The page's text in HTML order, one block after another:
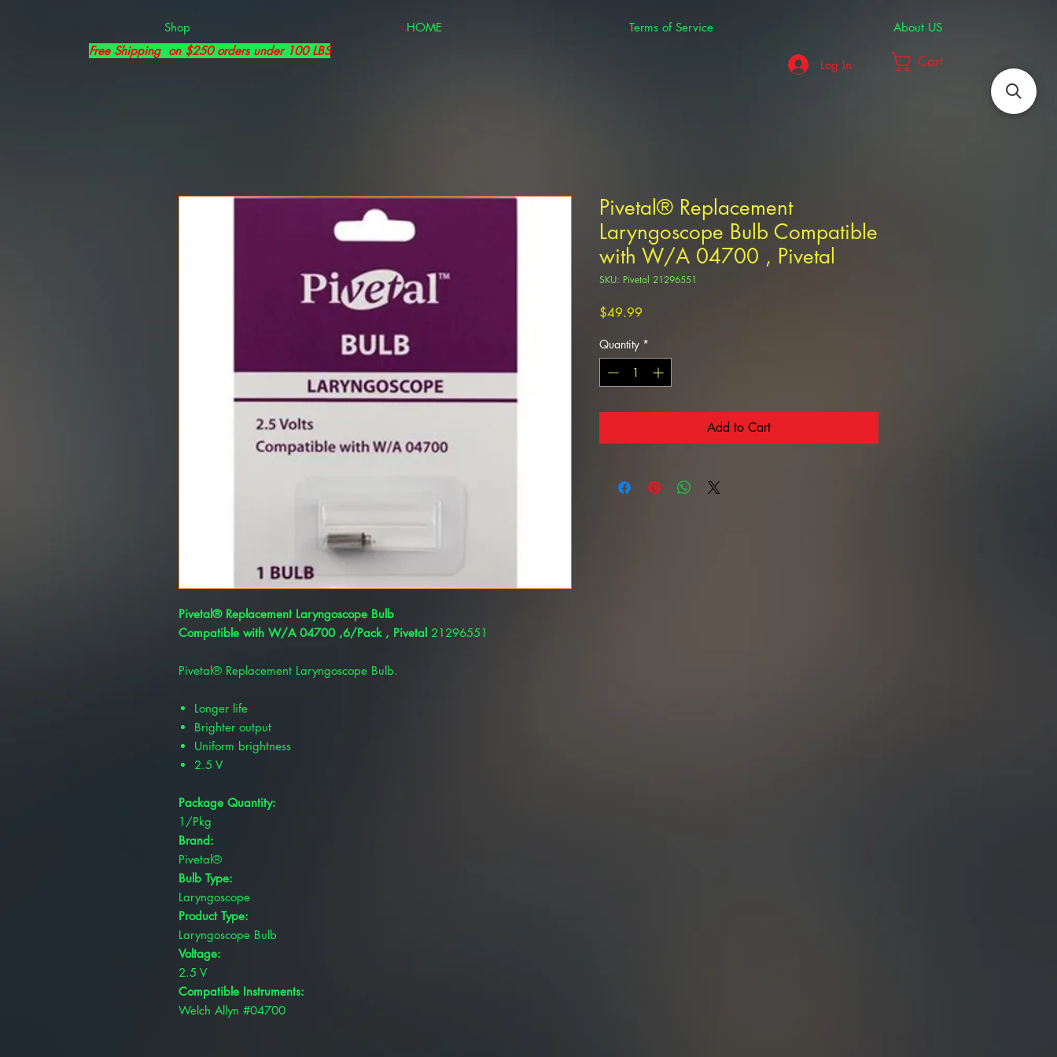
Shop HOME Terms of Service
About US
Free Shipping on $250 orders under 100 LBS
Log In
Cart
Pivetal® Replacement Laryngoscope Bulb
Compatible with W/A 04700 ,6/Pack , Pivetal 21296551
Pivetal® Replacement Laryngoscope Bulb.
Longer life
Brighter output
Uniform brightness
2.5 V
Package Quantity:
1/Pkg
Brand:
Pivetal®
Bulb Type:
Laryngoscope
Product Type:
Laryngoscope Bulb
Voltage:
2.5 V
Compatible Instruments:
Welch Allyn #04700
Pivetal® Replacement
Laryngoscope Bulb Compatible
with W/A 04700 , Pivetal
SKU: Pivetal 21296551
$49.99
Quantity *
Add to Cart